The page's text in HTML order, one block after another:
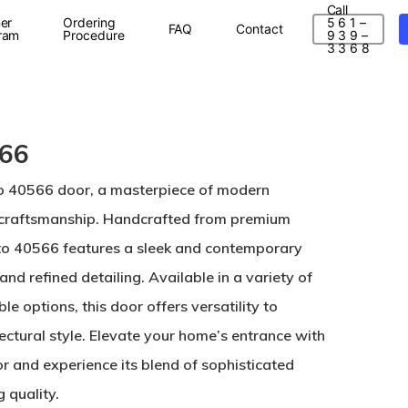
Ordering
Procedure
FAQ Contact
Call
5 6 1 –
9 3 9 –
3 3 6 8
40566 door, a masterpiece of modern
Handcrafted from premium
40566 features a sleek and contemporary
refined detailing. Available in a variety of
options, this door offers versatility to
style. Elevate your home’s entrance with
and experience its blend of sophisticated
quality.